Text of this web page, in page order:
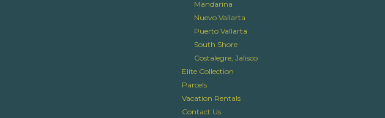
Mandarina
Nuevo Vallarta
Puerto Vallarta
South Shore
Costalegre, Jalisco
Elite Collection
Parcels
Vacation Rentals
Contact Us